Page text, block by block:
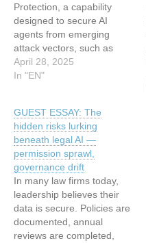
Protection, a capability
designed to secure AI
agents from emerging
attack vectors, such as
prompt injection, jailbreaks,
system prompt retrieval,
Wallarm’s API Security
Platform to actively
monitor, analyze, and block
attacks against AI agents.
AI agents – increasingly…
April 28, 2025
In "EN"
GUEST ESSAY: The
hidden risks lurking
beneath legal AI —
permission sprawl,
governance drift
In many law firms today,
leadership believes their
data is secure. Policies are
documented, annual
reviews are completed,